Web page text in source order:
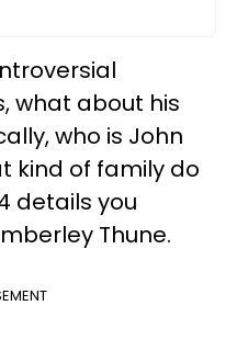
what about his
who is John
kind of family do
details you
Thune.